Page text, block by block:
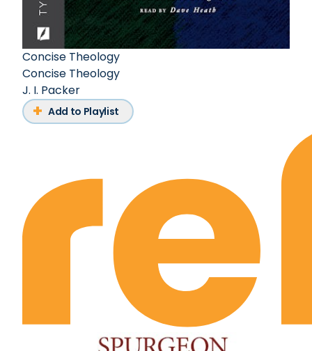
Concise Theology
Concise Theology
J. I. Packer
Add to Playlist